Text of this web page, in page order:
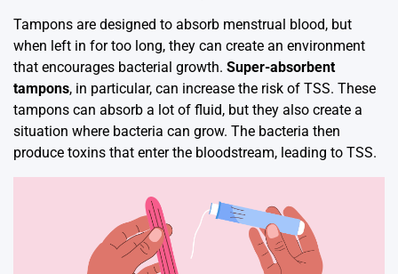
Tampons are designed to absorb menstrual blood, but
when left in for too long, they can create an environment
that encourages bacterial growth. Super-absorbent
tampons, in particular, can increase the risk of TSS. These
tampons can absorb a lot of fluid, but they also create a
situation where bacteria can grow. The bacteria then
produce toxins that enter the bloodstream, leading to TSS.